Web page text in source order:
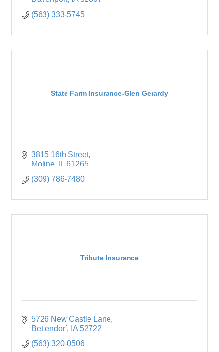
(563) 333-5745
State Farm Insurance-Glen Gerardy
3815 16th Street
Moline
IL 61265
(309) 786-7480
Tribute Insurance
5726 New Castle Lane
Bettendorf
IA 52722
(563) 320-0506